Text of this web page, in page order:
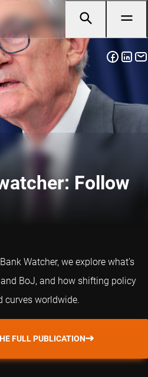
Follow
Watcher, we explore what’s
and BoJ, and how shifting policy
curves worldwide.
FULL PUBLICATION